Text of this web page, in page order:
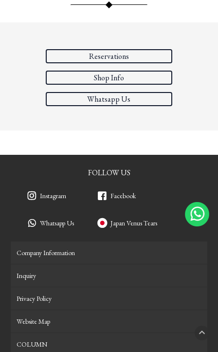
Reservations
Shop Info
Whatsapp Us
FOLLOW US
Instagram
Whatsapp Us
Facebook
Japan Venus Tears
Company Information
Inquiry
Privacy Policy
Website Map
COLUMN